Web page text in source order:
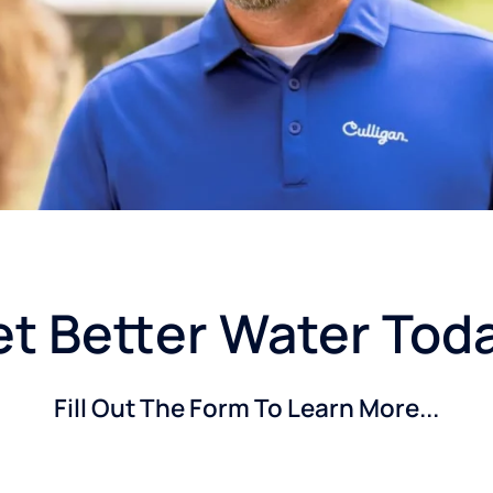
Better Water
Fill Out The Form To Learn More...